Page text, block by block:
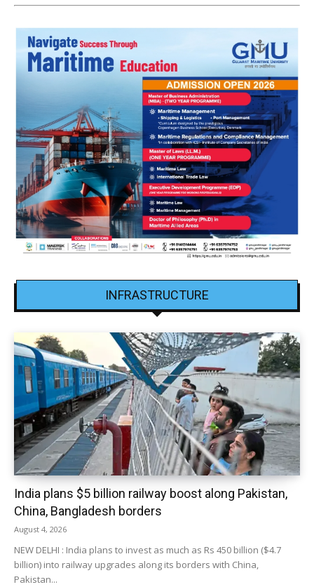
INFRASTRUCTURE
India plans $5 billion railway boost along Pakistan,
China, Bangladesh borders
August 4, 2026
NEW DELHI : India plans to invest as much as Rs 450 billion ($4.7
billion) into railway upgrades along its borders with China,
Pakistan...